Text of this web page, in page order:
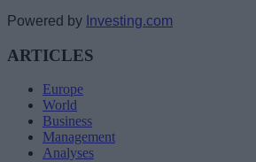
Powered by Investing.com
ARTICLES
Europe
World
Business
Management
Analyses